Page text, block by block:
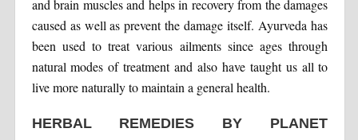
and brain muscles and helps in recovery from the damages
caused as well as prevent the damage itself. Ayurveda has
been used to treat various ailments since ages through
natural modes of treatment and also have taught us all to
live more naturally to maintain a general health.
HERBAL REMEDIES BY PLANET